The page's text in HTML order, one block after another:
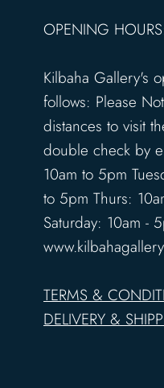
OPENING
Kilbaha Gallery's
follows: Please
distances to visit
double check by
10am to 5pm
to 5pm Thurs:
Saturday: 10am -
TERMS &
DELIVERY &